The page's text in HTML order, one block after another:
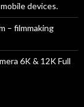
devices.
– filmmaking
6K & 12K Full